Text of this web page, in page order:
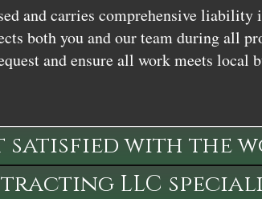
and carries comprehensive liability
both you and our team during all
and ensure all work meets local
satisfied with the
LLC